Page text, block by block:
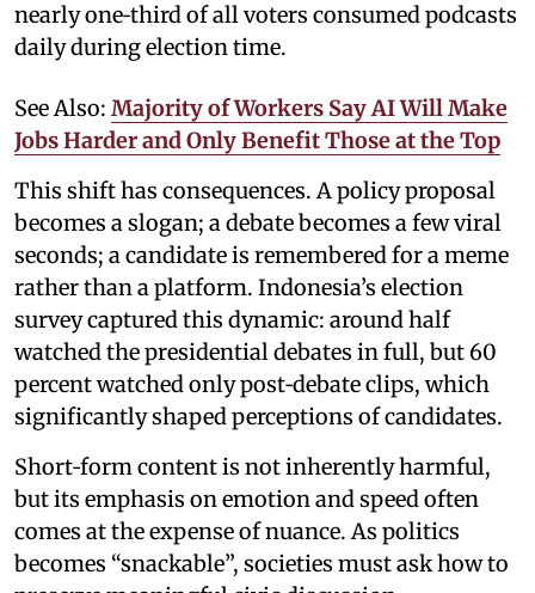
nearly one‑third of all voters consumed podcasts
daily during election time.
See Also: Majority of Workers Say AI Will Make
Jobs Harder and Only Benefit Those at the Top
This shift has consequences. A policy proposal
becomes a slogan; a debate becomes a few viral
seconds; a candidate is remembered for a meme
rather than a platform. Indonesia’s election
survey captured this dynamic: around half
watched the presidential debates in full, but 60
percent watched only post‑debate clips, which
significantly shaped perceptions of candidates.
Short‑form content is not inherently harmful,
but its emphasis on emotion and speed often
comes at the expense of nuance. As politics
becomes “snackable”, societies must ask how to